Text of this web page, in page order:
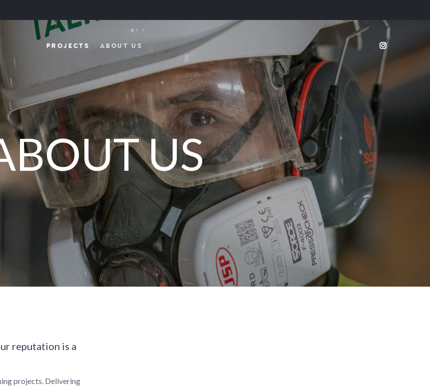
PROJECTS ABOUT US
US
reputation is a
projects. Delivering